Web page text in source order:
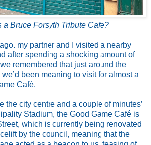
a Bruce Forsyth Tribute Cafe?
my partner and I visited a nearby
after spending a shocking amount of
remembered that just around the
been meaning to visit for almost a
Café.
the city centre and a couple of minutes’
Stadium, the Good Game Café is
which is currently being renovated
by the council, meaning that the